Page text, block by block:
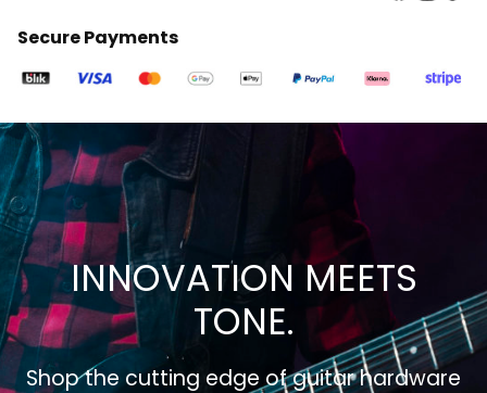
Secure Payments
INNOVATION MEETS
TONE.
Shop the cutting edge of guitar hardware